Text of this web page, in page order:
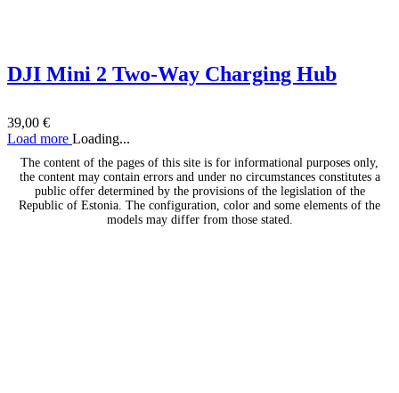
DJI Mini 2 Two-Way Charging Hub
39,00 €
Load more Loading...
The content of the pages of this site is for informational purposes only,
the content may contain errors and under no circumstances constitutes a
public offer determined by the provisions of the legislation of the
Republic of Estonia. The configuration, color and some elements of the
models may differ from those stated.